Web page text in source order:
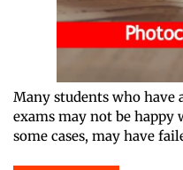
Many students who have
exams may not be
some cases, may have